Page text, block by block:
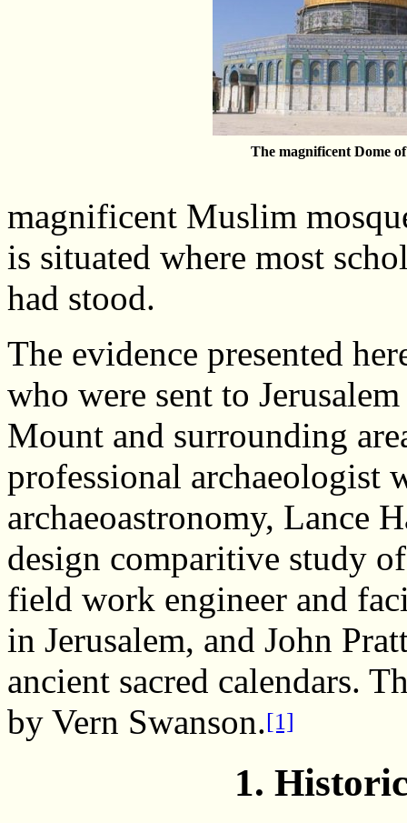
The magnificent Dome
magnificent Muslim
is situated where most
had stood.
The evidence presented
who were sent to
Mount and surrounding
professional archaeologist
archaeoastronomy, Lance
design comparitive study
field work engineer and
in Jerusalem, and John
ancient sacred calendars.
by Vern Swanson.[1]
1.